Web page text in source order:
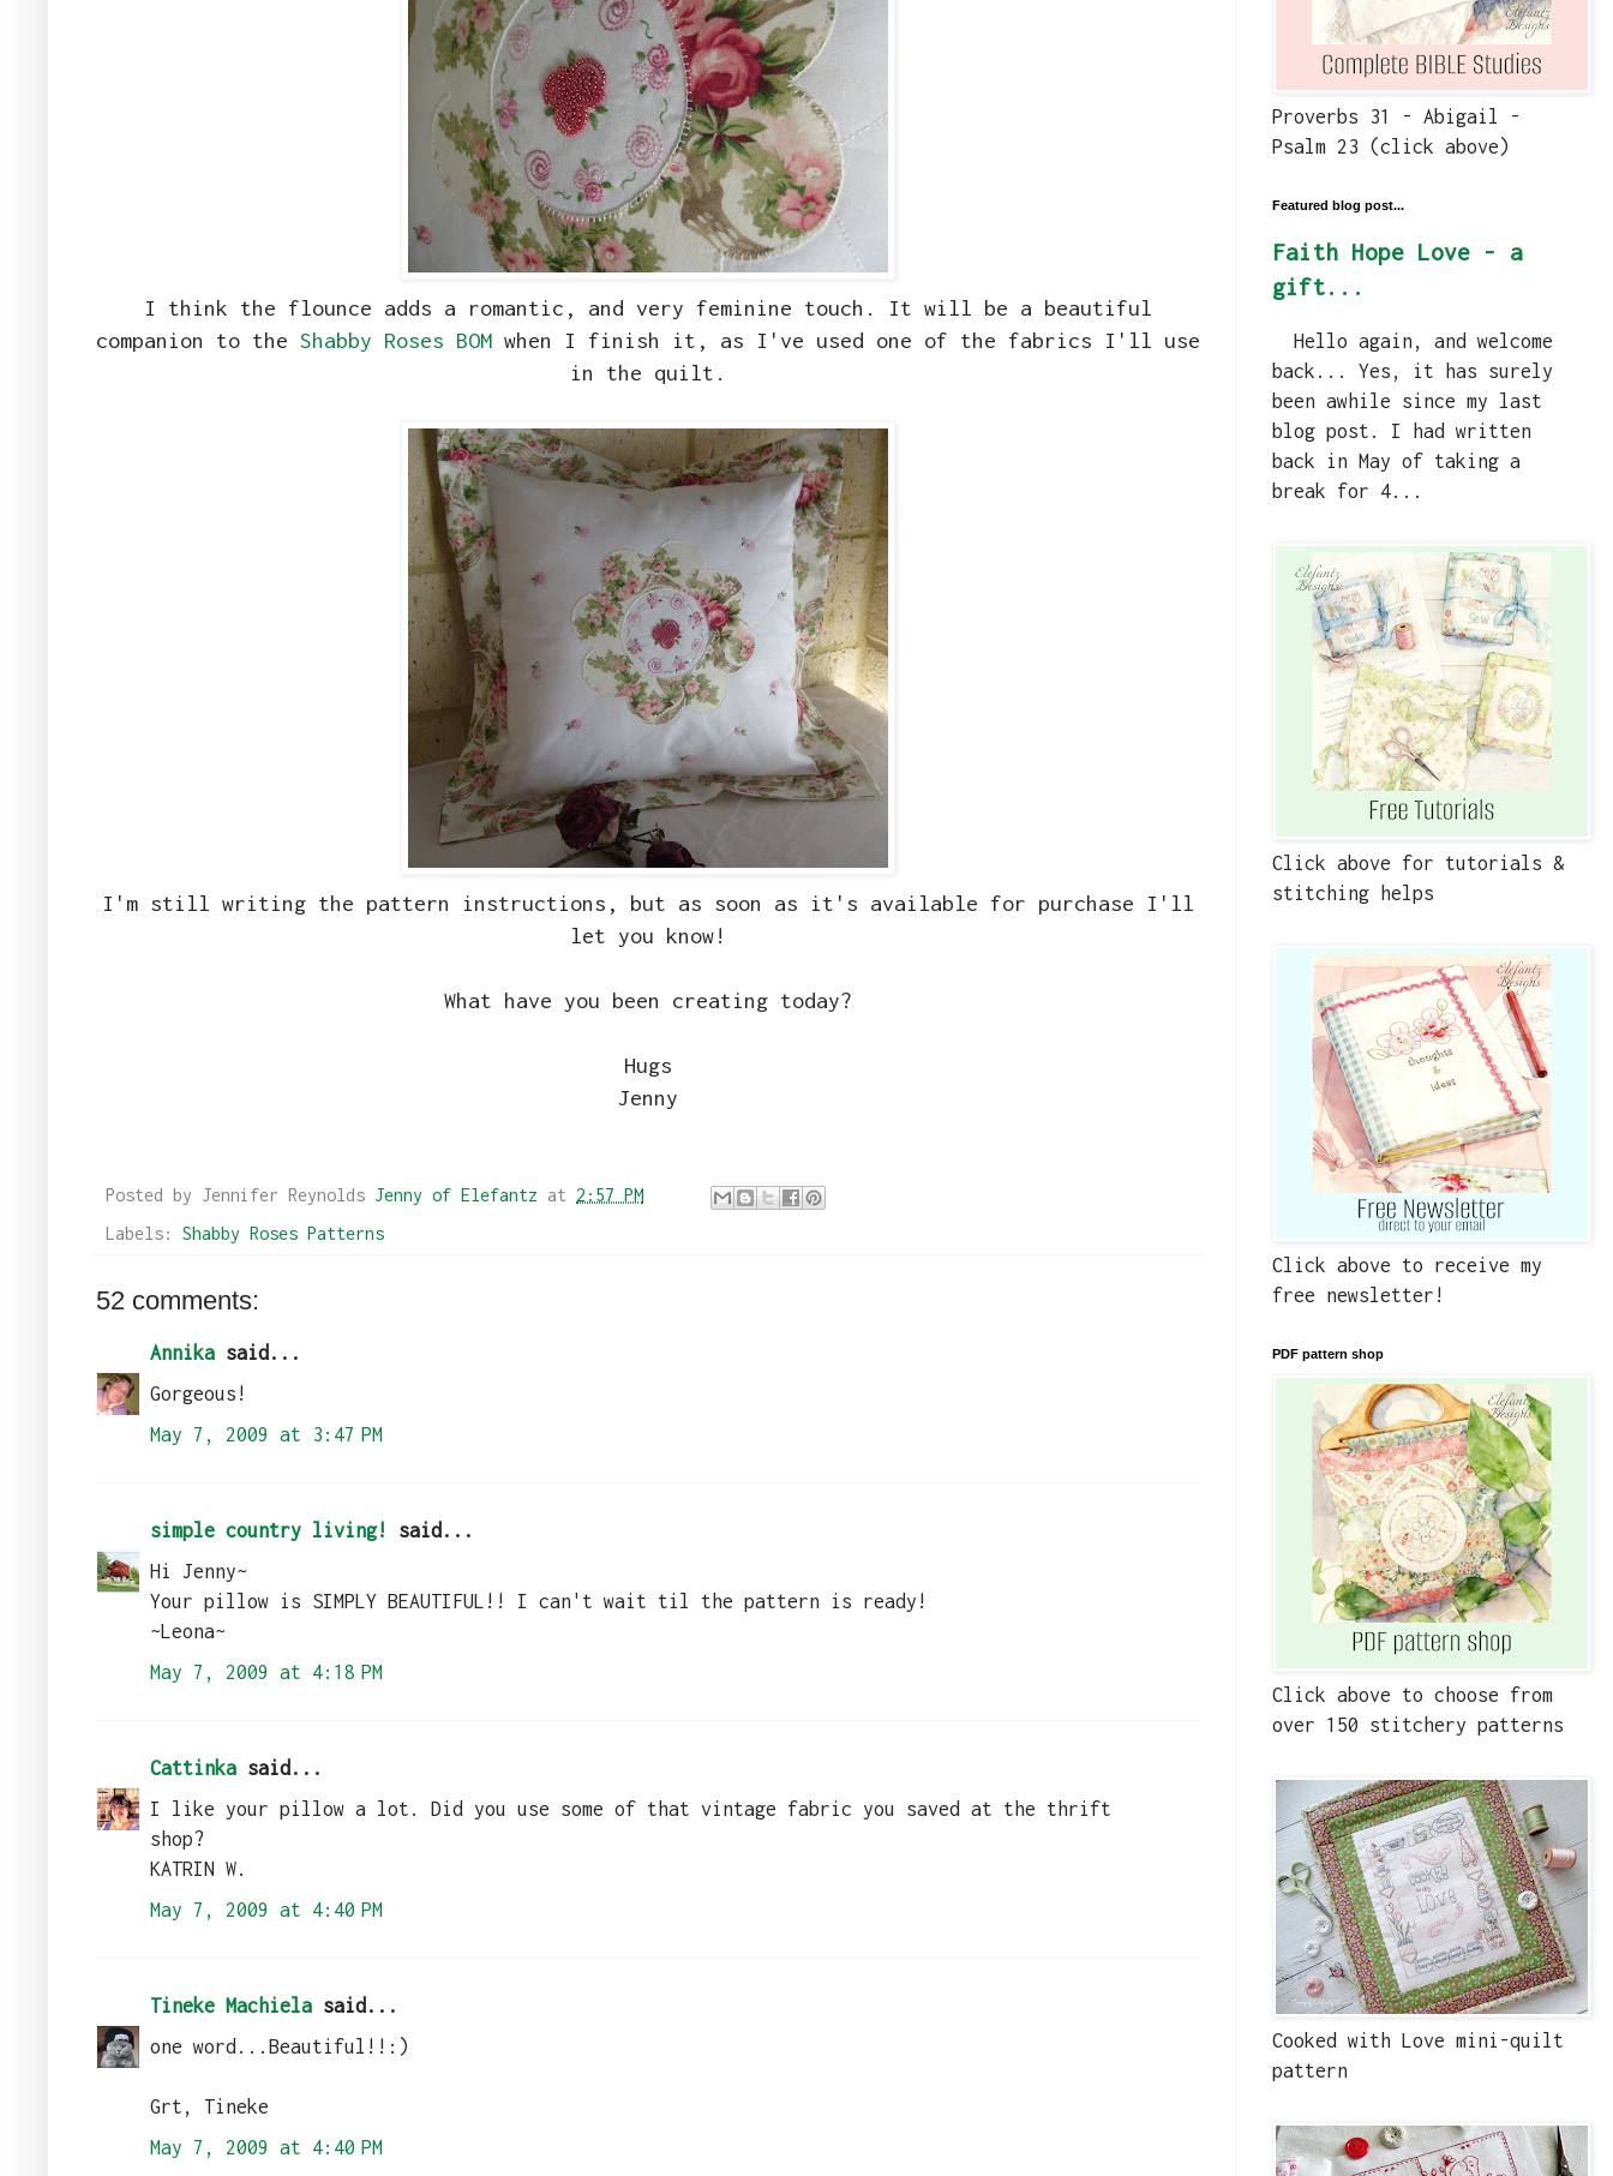
I think the flounce adds a romantic, and very feminine touch. It will be a beautiful
companion to the Shabby Roses BOM when I finish it, as I've used one of the fabrics I'll use
in the quilt.
I'm still writing the pattern instructions, but as soon as it's available for purchase I'll
let you know!
What have you been creating today?
Hugs
Jenny
Posted by Jennifer Reynolds Jenny of Elefantz at 2:57 PM
Labels: Shabby Roses Patterns
52 comments:
Annika said...
Gorgeous!
May 7, 2009 at 3:47 PM
simple country living!
said...
Hi Jenny~
Your pillow is SIMPLY BEAUTIFUL!! I can't wait til the pattern is ready!
~Leona~
May 7, 2009 at 4:18 PM
Cattinka said...
I like your pillow a lot. Did you use some of that vintage fabric you saved at the thrift
shop?
KATRIN W.
May 7, 2009 at 4:40 PM
Tineke Machiela said...
one word...Beautiful!!:)
Grt, Tineke
May 7, 2009 at 4:40 PM
Proverbs 31 - Abigail -
Psalm 23 (click above)
Featured blog post...
Faith Hope Love - a
gift...
Hello again, and welcome
back... Yes, it has surely
been awhile since my last
blog post. I had written
back in May of taking a
break for 4...
Click above for tutorials &
stitching helps
Click above to receive my
free newsletter!
PDF pattern shop
Click above to choose from
over 150 stitchery patterns
Cooked with Love mini-quilt
pattern